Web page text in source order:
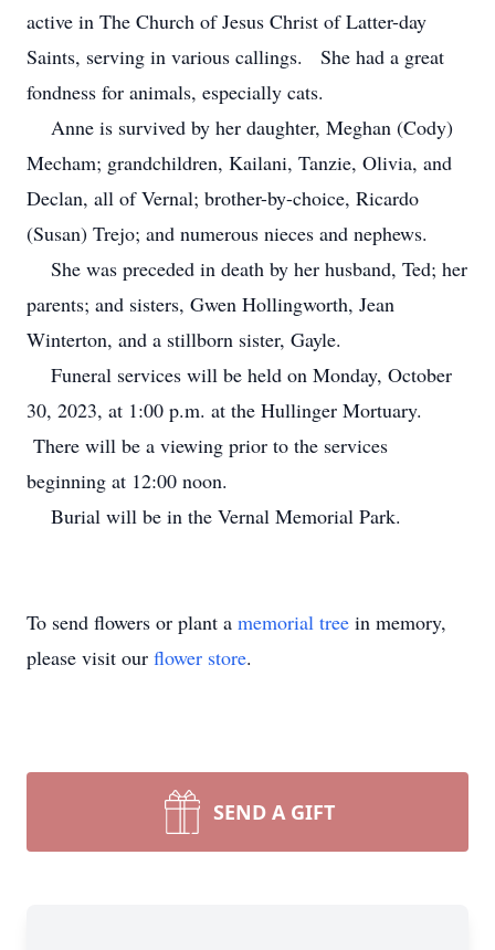
active in The Church of Jesus Christ of Latter-day
Saints, serving in various callings. She had a great
fondness for animals, especially cats.
Anne is survived by her daughter, Meghan (Cody)
Mecham; grandchildren, Kailani, Tanzie, Olivia, and
Declan, all of Vernal; brother-by-choice, Ricardo
(Susan) Trejo; and numerous nieces and nephews.
She was preceded in death by her husband, Ted; her
parents; and sisters, Gwen Hollingworth, Jean
Winterton, and a stillborn sister, Gayle.
Funeral services will be held on Monday, October
30, 2023, at 1:00 p.m. at the Hullinger Mortuary.
There will be a viewing prior to the services
beginning at 12:00 noon.
Burial will be in the Vernal Memorial Park.
To send flowers or plant a memorial tree in memory,
please visit our flower store.
SEND A GIFT